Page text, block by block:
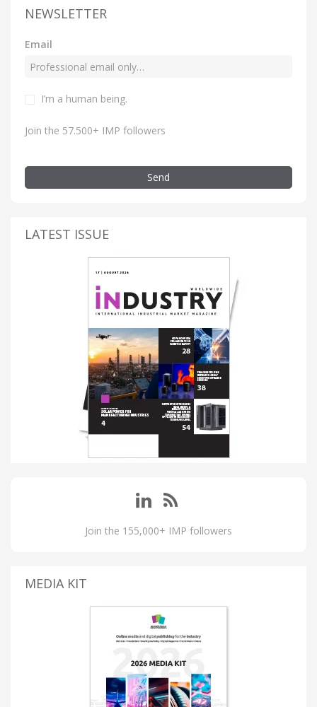
NEWSLETTER
Email
I’m a human being.
Join the 57.500+ IMP followers
Send
LATEST ISSUE
Join the 155,000+ IMP followers
MEDIA KIT